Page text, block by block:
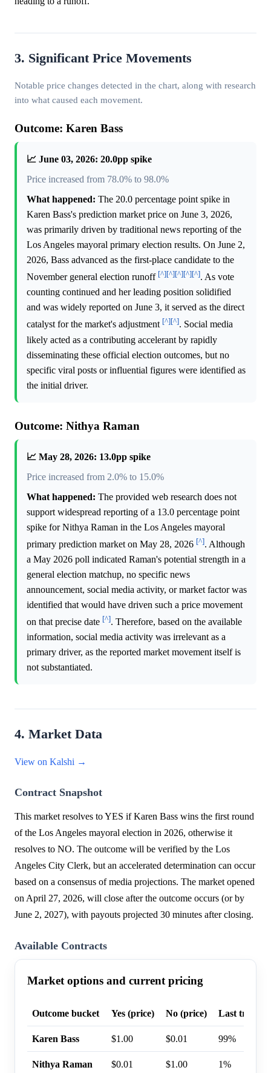
3. Significant Price Movements
Notable price changes detected in the chart, along with research
into what caused each movement.
Outcome: Karen Bass
📈 June 03, 2026: 20.0pp spike
Price increased from 78.0% to 98.0%
What happened: The 20.0 percentage point spike in
Karen Bass's prediction market price on June 3, 2026,
was primarily driven by traditional news reporting of the
Los Angeles mayoral primary election results. On June 2,
2026, Bass advanced as the first-place candidate to the
November general election runoff [^][^][^][^][^]. As vote
counting continued and her leading position solidified
and was widely reported on June 3, it served as the direct
catalyst for the market's adjustment [^][^]. Social media
likely acted as a contributing accelerant by rapidly
disseminating these official election outcomes, but no
specific viral posts or influential figures were identified as
the initial driver.
Outcome: Nithya Raman
📈 May 28, 2026: 13.0pp spike
Price increased from 2.0% to 15.0%
What happened: The provided web research does not
support widespread reporting of a 13.0 percentage point
spike for Nithya Raman in the Los Angeles mayoral
primary prediction market on May 28, 2026 [^]. Although
a May 2026 poll indicated Raman's potential strength in a
general election matchup, no specific news
announcement, social media activity, or market factor was
identified that would have driven such a price movement
on that precise date [^]. Therefore, based on the available
information, social media activity was irrelevant as a
primary driver, as the reported market movement itself is
not substantiated.
4. Market Data
View on Kalshi →
Contract Snapshot
This market resolves to YES if Karen Bass wins the first round
of the Los Angeles mayoral election in 2026, otherwise it
resolves to NO. The outcome will be verified by the Los
Angeles City Clerk, but an accelerated determination can occur
based on a consensus of media projections. The market opened
on April 27, 2026, will close after the outcome occurs (or by
June 2, 2027), with payouts projected 30 minutes after closing.
Available Contracts
Market options and current pricing
Outcome bucket Yes (price) No (price) Last trade
Karen Bass $1.00 $0.01 99%
Nithya Raman $0.01 $1.00 1%